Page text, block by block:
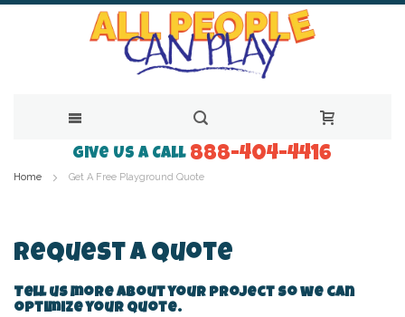
to
Give Us a Call 888-404-4416
Home Get A Free Playground Quote
Request A Quote
Tell us more about your project so we can
optimize your quote.